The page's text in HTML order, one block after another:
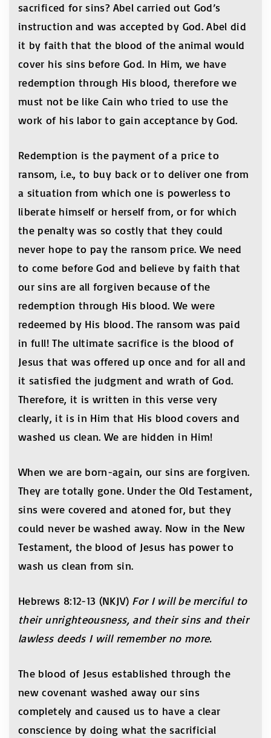
sacrificed for sins? Abel carried out God’s
instruction and was accepted by God. Abel did
it by faith that the blood of the animal would
cover his sins before God. In Him, we have
redemption through His blood, therefore we
must not be like Cain who tried to use the
work of his labor to gain acceptance by God.
Redemption is the payment of a price to
ransom, i.e., to buy back or to deliver one from
a situation from which one is powerless to
liberate himself or herself from, or for which
the penalty was so costly that they could
never hope to pay the ransom price. We need
to come before God and believe by faith that
our sins are all forgiven because of the
redemption through His blood. We were
redeemed by His blood. The ransom was paid
in full! The ultimate sacrifice is the blood of
Jesus that was offered up once and for all and
it satisfied the judgment and wrath of God.
Therefore, it is written in this verse very
clearly, it is in Him that His blood covers and
washed us clean. We are hidden in Him!
When we are born-again, our sins are forgiven.
They are totally gone. Under the Old Testament,
sins were covered and atoned for, but they
could never be washed away. Now in the New
Testament, the blood of Jesus has power to
wash us clean from sin.
Hebrews 8:12-13 (NKJV)For I will be merciful to
their unrighteousness, and their sins and their
lawless deeds I will remember no more.
The blood of Jesus established through the
new covenant washed away our sins
completely and caused us to have a clear
conscience by doing what the sacrificial